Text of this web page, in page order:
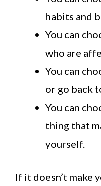
habits and
You can
who are
You can
or go back
You can
thing that
yourself.
If it doesn’t make